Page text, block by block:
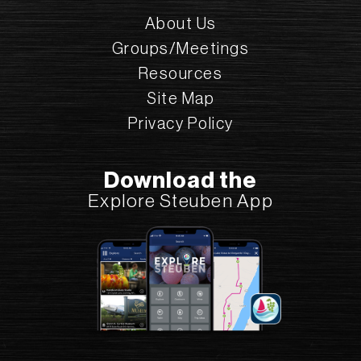
First Presbyterian Church
6 E Morris St., Bath, NY 14810
Sanctuary Tours
(607) 776-6464
Add to Plan
About Us
Groups/Meetings
Resources
Site Map
Privacy Policy
Download the
Explore Steuben App